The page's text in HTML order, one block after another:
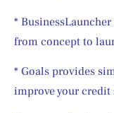
*
from concept to
* Goals provides
improve your credit